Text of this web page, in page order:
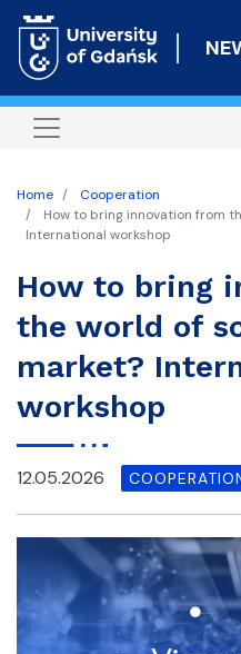
Home
Cooperation
How to bring innovation from
International workshop
How to bring
the world of
market?
workshop
12.05.2026